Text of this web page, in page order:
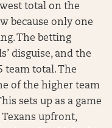
total on the
because only one
The betting
disguise, and the
team total. The
of the higher team
sets up as a game
upfront,